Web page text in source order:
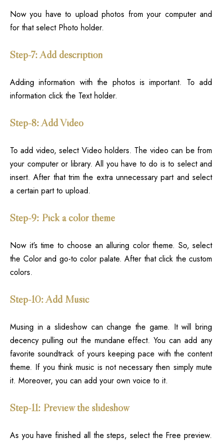
Now you have to upload photos from your computer and
for that select Photo holder.
Step-7: Add description
Adding information with the photos is important. To add
information click the Text holder.
Step-8: Add Video
To add video, select Video holders. The video can be from
your computer or library. All you have to do is to select and
insert. After that trim the extra unnecessary part and select
a certain part to upload.
Step-9: Pick a color theme
Now it’s time to choose an alluring color theme. So, select
the Color and go-to color palate. After that click the custom
colors.
Step-10: Add Music
Musing in a slideshow can change the game. It will bring
decency pulling out the mundane effect. You can add any
favorite soundtrack of yours keeping pace with the content
theme. If you think music is not necessary then simply mute
it. Moreover, you can add your own voice to it.
Step-11: Preview the slideshow
As you have finished all the steps, select the Free preview.